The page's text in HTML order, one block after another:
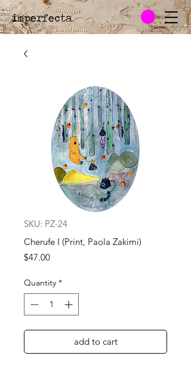
imperfecta.
SKU: PZ-24
Cherufe I (Print, Paola Zakimi)
$47.00Price
Quantity *
add to cart